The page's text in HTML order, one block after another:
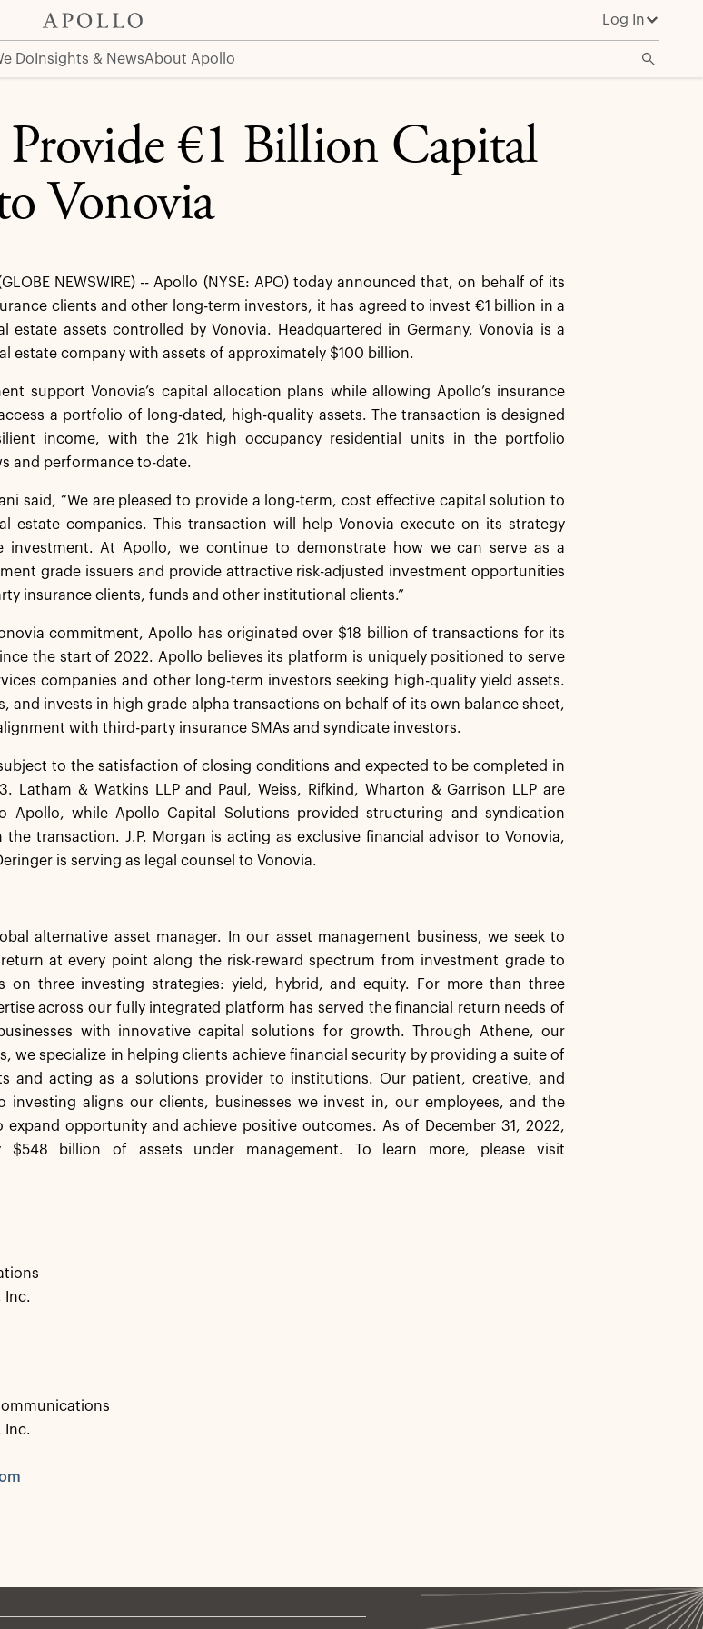
Log In
Do Insights & NewsAbout Apollo
€1 Billion Capital
Vonovia
NEWSWIRE) -- Apollo (NYSE: APO) today announced that, on behalf of its
clients and other long-term investors, it has agreed to invest €1 billion in a
estate assets controlled by Vonovia. Headquartered in Germany, Vonovia is a
estate company with assets of approximately $100 billion.
support Vonovia’s capital allocation plans while allowing Apollo’s insurance
a portfolio of long-dated, high-quality assets. The transaction is designed
income, with the 21k high occupancy residential units in the portfolio
and performance to-date.
said, “We are pleased to provide a long-term, cost effective capital solution to
estate companies. This transaction will help Vonovia execute on its strategy
investment. At Apollo, we continue to demonstrate how we can serve as a
grade issuers and provide attractive risk-adjusted investment opportunities
insurance clients, funds and other institutional clients.”
commitment, Apollo has originated over $18 billion of transactions for its
the start of 2022. Apollo believes its platform is uniquely positioned to serve
companies and other long-term investors seeking high-quality yield assets.
and invests in high grade alpha transactions on behalf of its own balance sheet,
with third-party insurance SMAs and syndicate investors.
to the satisfaction of closing conditions and expected to be completed in
Latham & Watkins LLP and Paul, Weiss, Rifkind, Wharton & Garrison LLP are
Apollo, while Apollo Capital Solutions provided structuring and syndication
transaction. J.P. Morgan is acting as exclusive financial advisor to Vonovia,
is serving as legal counsel to Vonovia.
alternative asset manager. In our asset management business, we seek to
at every point along the risk-reward spectrum from investment grade to
on three investing strategies: yield, hybrid, and equity. For more than three
across our fully integrated platform has served the financial return needs of
with innovative capital solutions for growth. Through Athene, our
we specialize in helping clients achieve financial security by providing a suite of
and acting as a solutions provider to institutions. Our patient, creative, and
investing aligns our clients, businesses we invest in, our employees, and the
opportunity and achieve positive outcomes. As of December 31, 2022,
$548 billion of assets under management. To learn more, please visit
Inc.
Inc.